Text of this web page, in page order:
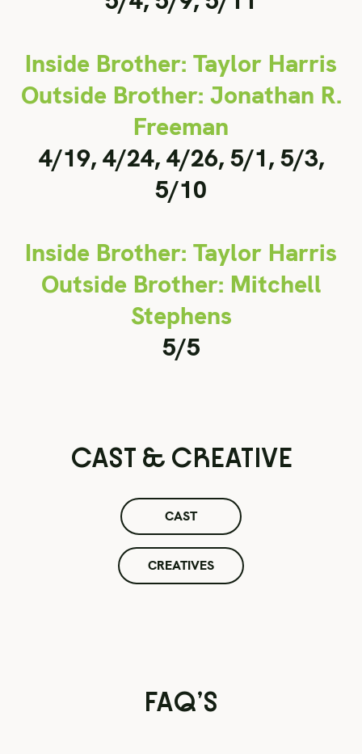
Inside Brother: Taylor Harris
Outside Brother: Jonathan R.
Freeman
4/19, 4/24, 4/26, 5/1, 5/3,
5/10
Inside Brother: Taylor Harris
Outside Brother: Mitchell
Stephens
5/5
CAST & CREATIVE
CAST
CREATIVES
FAQ’S